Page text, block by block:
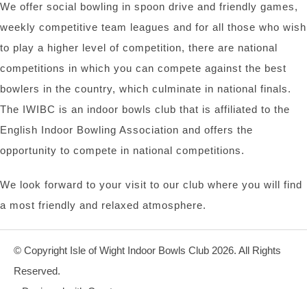
We offer social bowling in spoon drive and friendly games,
weekly competitive team leagues and for all those who wish
to play a higher level of competition, there are national
competitions in which you can compete against the best
bowlers in the country, which culminate in national finals.
The IWIBC is an indoor bowls club that is affiliated to the
English Indoor Bowling Association and offers the
opportunity to compete in national competitions.
We look forward to your visit to our club where you will find
a most friendly and relaxed atmosphere.
© Copyright Isle of Wight Indoor Bowls Club 2026. All Rights
Reserved.